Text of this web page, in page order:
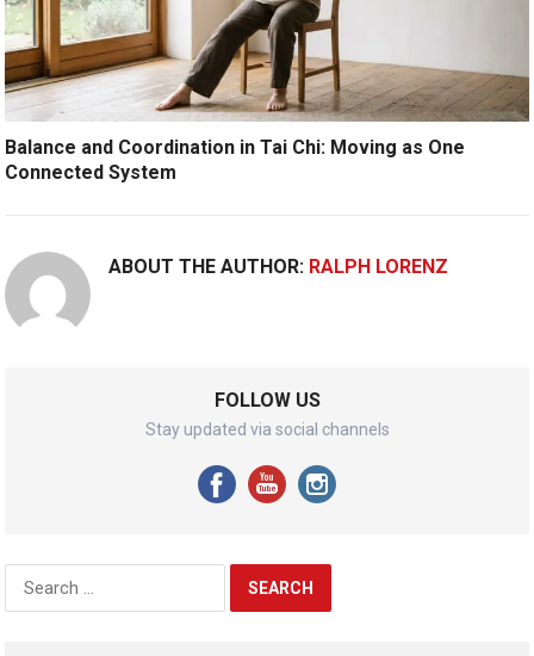
Balance and Coordination in Tai Chi: Moving as One
Connected System
ABOUT THE AUTHOR: RALPH LORENZ
FOLLOW US
Stay updated via social channels
Search
for: